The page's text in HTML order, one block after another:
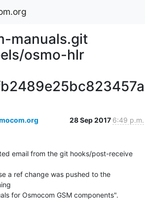
manuals.git
osmo-hlr
28 Sep 2017 6:49 p.m.
email from the git hooks/post-receive
a ref change was pushed to the
for Osmocom GSM components".